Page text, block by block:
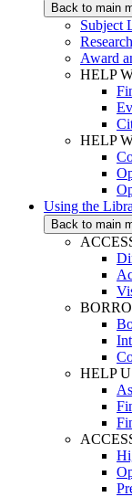
Back to main
Subject
Award
HELP
HELP
Using the
Back to main
HELP